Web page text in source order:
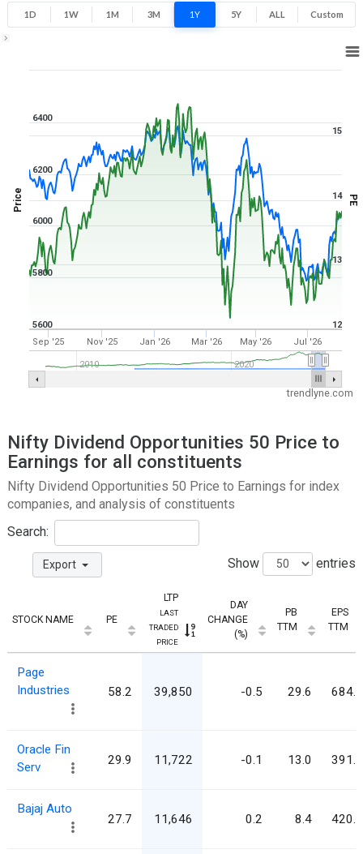
1D 1W 1M 3M 1Y 5Y ALL Custom
Price PE
Jan '26 Jul '26
Sep '25 Nov '25 Mar '26 May '26
2010 2020
5600
5800
6000
6200
6400
13
14
15
12
trendlyne.com
Nifty Dividend Opportunities 50 Price to
Earnings for all constituents
Nifty Dividend Opportunities 50 Price to Earnings for index
companies, and analysis of constituents
Search:
Export Show entries
STOCK NAME PE
LTP
LAST
TRADED
PRICE
DAY
CHANGE
(%)
PB
TTM
EPS
TTM
Page
Industries
58.2 39,850 -0.5 29.6 684.8
Oracle Fin
Serv
29.9 11,722 -0.1 13.0 391.9
Bajaj Auto
27.7 11,646 0.2 8.4 420.7